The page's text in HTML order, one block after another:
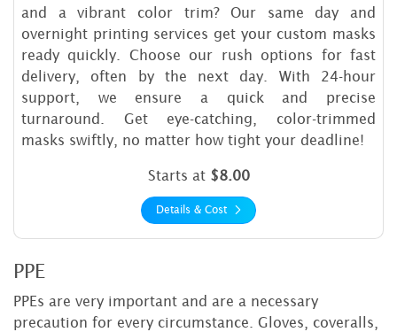
and a vibrant color trim? Our same day and
overnight printing services get your custom masks
ready quickly. Choose our rush options for fast
delivery, often by the next day. With 24-hour
support, we ensure a quick and precise
turnaround. Get eye-catching, color-trimmed
masks swiftly, no matter how tight your deadline!
Starts at $8.00
Details & Cost
PPE
PPEs are very important and are a necessary
precaution for every circumstance. Gloves, coveralls,